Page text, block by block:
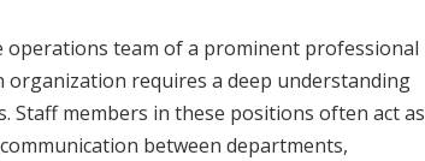
operations team of a prominent professional
requires a deep understanding
Staff members in these positions often act as
between departments,